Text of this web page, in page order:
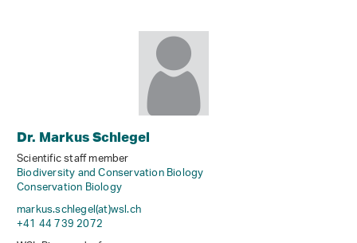
Dr. Markus Schlegel
Scientific staff member
Biodiversity and Conservation Biology
Conservation Biology
markus.schlegel(at)wsl.ch
+41 44 739 2072